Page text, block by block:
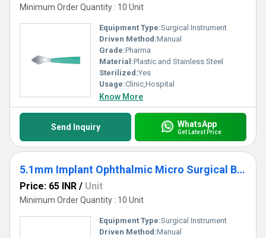
Minimum Order Quantity : 10 Unit
Equipment Type:Surgical Instrument
Driven Method:Manual
Grade:Pharma
Material:Plastic and Stainless Steel
Sterilized:Yes
Usage:Clinic,Hospital
Know More
Send Inquiry WhatsApp
Get Latest Price
5.1mm Implant Ophthalmic Micro Surgical Blade
Price: 65 INR / Unit
Minimum Order Quantity : 10 Unit
Equipment Type:Surgical Instrument
Driven Method:Manual